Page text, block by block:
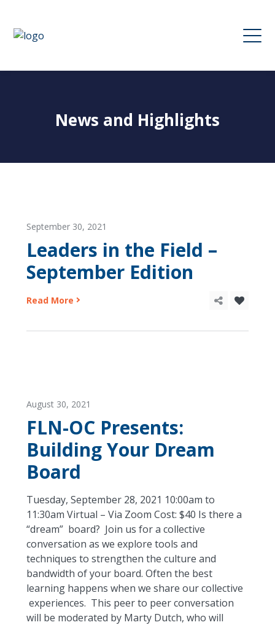
News and Highlights
September 30, 2021
Leaders in the Field –
September Edition
Read More
August 30, 2021
FLN-OC Presents:
Building Your Dream
Board
Tuesday, September 28, 2021 10:00am to
11:30am Virtual – Via Zoom Cost: $40 Is there a
“dream” board? Join us for a collective
conversation as we explore tools and
techniques to strengthen the culture and
bandwidth of your board. Often the best
learning happens when we share our collective
experiences. This peer to peer conversation
will be moderated by Marty Dutch, who will